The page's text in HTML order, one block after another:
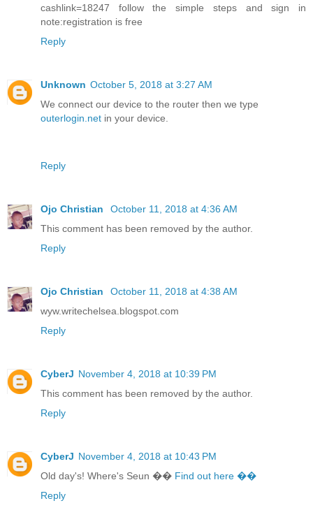
cashlink=18247 follow the simple steps and sign in
note:registration is free
Reply
Unknown October 5, 2018 at 3:27 AM
We connect our device to the router then we type
outerlogin.net in your device.
Reply
Ojo Christian
October 11, 2018 at 4:36 AM
This comment has been removed by the author.
Reply
Ojo Christian
October 11, 2018 at 4:38 AM
wyw.writechelsea.blogspot.com
Reply
CyberJ November 4, 2018 at 10:39 PM
This comment has been removed by the author.
Reply
CyberJ November 4, 2018 at 10:43 PM
Old day's! Where's Seun �� Find out here ��
Reply